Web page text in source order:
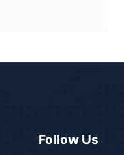
Follow Us